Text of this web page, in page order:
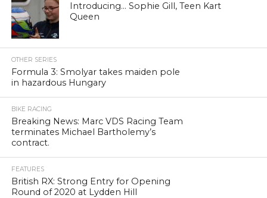
Introducing… Sophie Gill, Teen Kart
Queen
OTHER SERIES
Formula 3: Smolyar takes maiden pole
in hazardous Hungary
BIKE RACING
Breaking News: Marc VDS Racing Team
terminates Michael Bartholemy’s
contract.
FEATURES
British RX: Strong Entry for Opening
Round of 2020 at Lydden Hill